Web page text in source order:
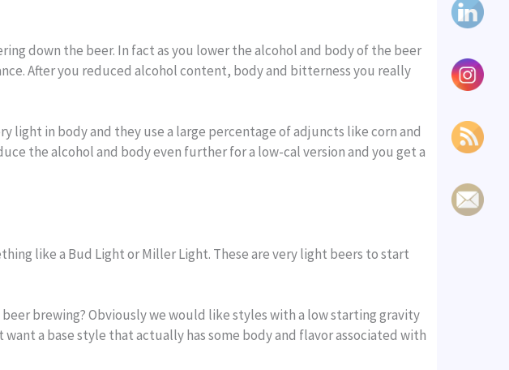
down the beer. In fact as you lower the alcohol and body of the beer
After you reduced alcohol content, body and bitterness you really
light in body and they use a large percentage of adjuncts like corn and
the alcohol and body even further for a low-cal version and you get a
like a Bud Light or Miller Light. These are very light beers to start
brewing? Obviously we would like styles with a low starting gravity
a base style that actually has some body and flavor associated with